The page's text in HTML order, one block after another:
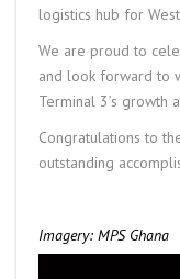
logistics hub for
We are proud to
and look forward to
Terminal 3’s growth
Congratulations to
outstanding
Imagery: MPS Ghana